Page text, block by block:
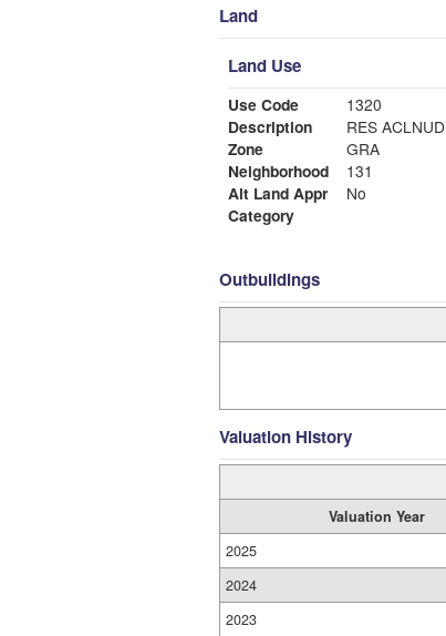
Land
Land Use
Use Code
1320
Description
RES ACLNUD
Zone
GRA
Neighborhood
131
Alt Land Appr
No
Category
Outbuildings
Valuation History
Valuation Year
2025
2024
2023